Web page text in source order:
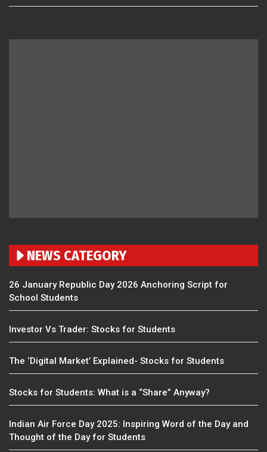
NEWS CATEGORY
26 January Republic Day 2026 Anchoring Script for
School Students
Investor Vs Trader: Stocks for Students
The ‘Digital Market’ Explained- Stocks for Students
Stocks for Students: What is a “Share” Anyway?
Indian Air Force Day 2025: Inspiring Word of the Day and
Thought of the Day for Students